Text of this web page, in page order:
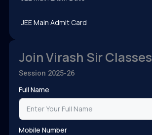
JEE Main Admit Card
Join Virash Sir Classes
Session 2025-26
Full Name
Mobile Number